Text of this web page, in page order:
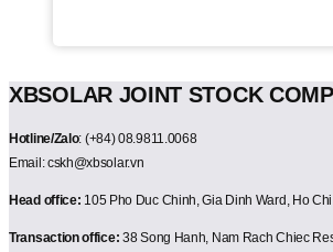
XBSOLAR JOINT STOCK
Hotline/Zalo: (+84) 08.9811.0068
Email: cskh@xbsolar.vn
Head office: 105 Pho Duc Chinh, Gia Dinh Ward, Ho
Transaction office: 38 Song Hanh, Nam Rach Chiec